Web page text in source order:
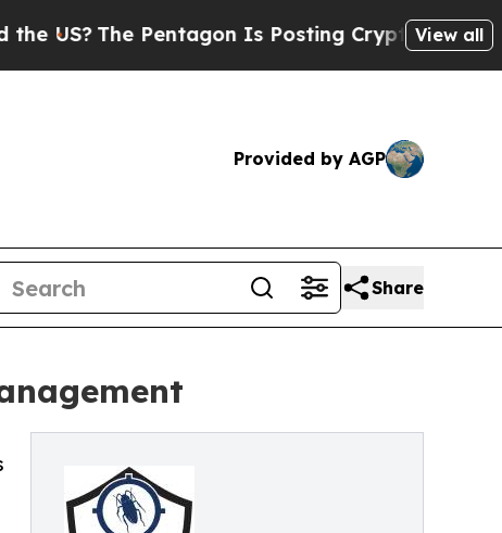
Pentagon Is Posting Cryptic Biblical Messages
View all
Provided by AGP
Share